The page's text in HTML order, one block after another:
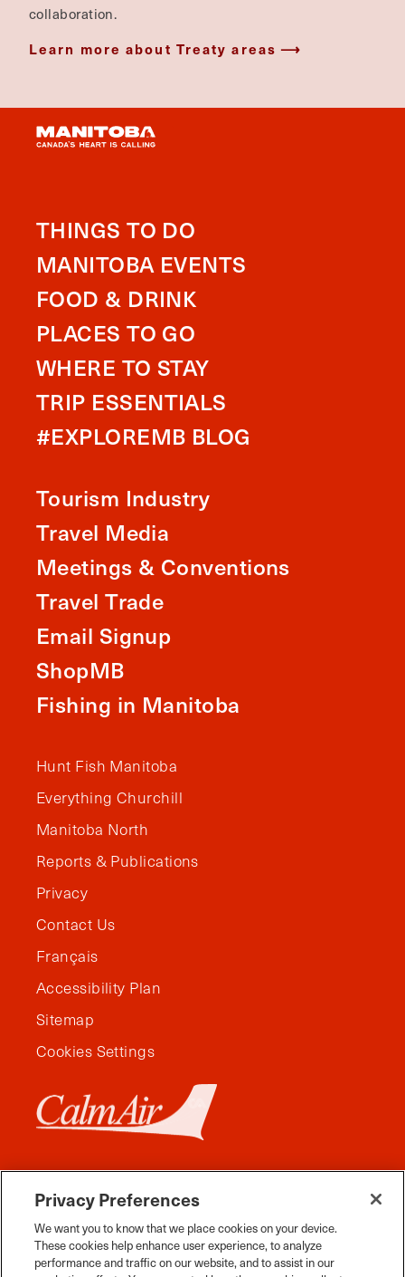
collaboration.
Learn more about Treaty areas
THINGS TO DO
MANITOBA EVENTS
FOOD & DRINK
PLACES TO GO
WHERE TO STAY
TRIP ESSENTIALS
#EXPLOREMB BLOG
Tourism Industry
Travel Media
Meetings & Conventions
Travel Trade
Email Signup
ShopMB
Fishing in Manitoba
Hunt Fish Manitoba
Everything Churchill
Manitoba North
Reports & Publications
Privacy
Contact Us
Français
Accessibility Plan
Sitemap
Cookies Settings
Privacy Preferences
We want you to know that we place cookies on your device.
These cookies help enhance user experience, to analyze
performance and traffic on our website, and to assist in our